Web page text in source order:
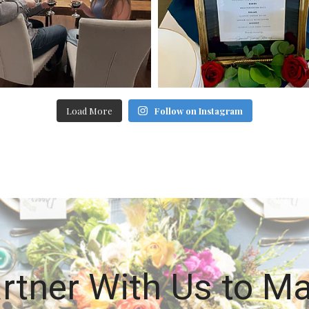
Load More Follow on Instagram
With Us to